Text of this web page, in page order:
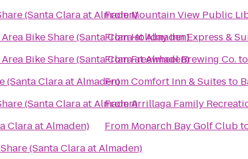
(Santa Clara at Almaden)
Area Bike Share (Santa Clara at Almaden)
Area Bike Share (Santa Clara at Almaden)
(Santa Clara at Almaden)
(Santa Clara at Almaden)
Clara at Almaden)
(Santa Clara at Almaden)
FromMountain View Public
FromHoliday Inn Express &
FromFreewheel Brewing Co.to
FromComfort Inn & Suites to
FromArrillaga Family
From Monarch Bay Golf Club